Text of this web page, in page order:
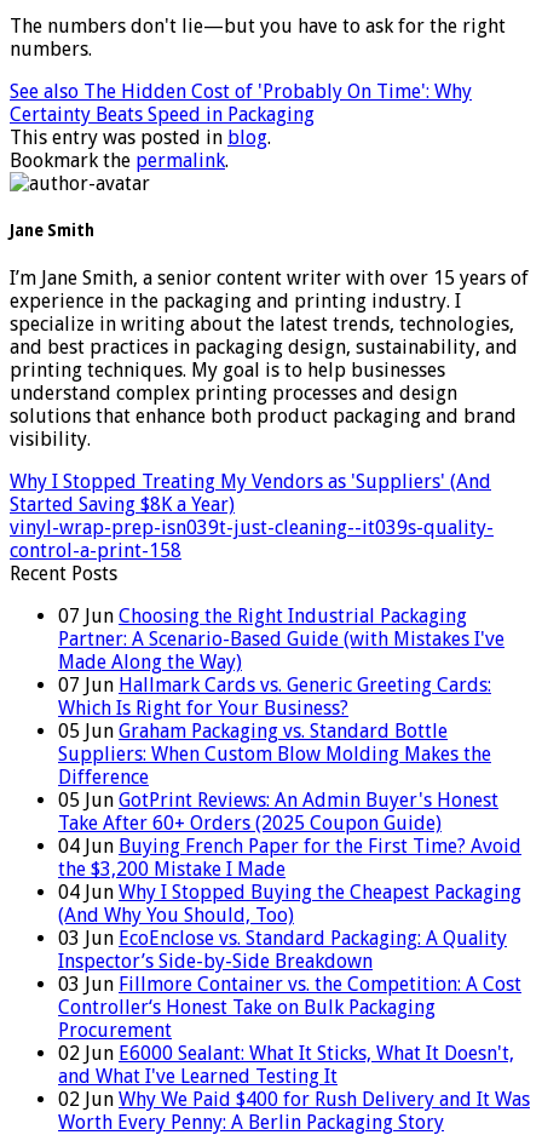
The numbers don't lie—but you have to ask for the right
numbers.
See also The Hidden Cost of 'Probably On Time': Why
Certainty Beats Speed in Packaging
This entry was posted in blog.
Bookmark the permalink.
Jane Smith
I’m Jane Smith, a senior content writer with over 15 years of
experience in the packaging and printing industry. I
specialize in writing about the latest trends, technologies,
and best practices in packaging design, sustainability, and
printing techniques. My goal is to help businesses
understand complex printing processes and design
solutions that enhance both product packaging and brand
visibility.
Why I Stopped Treating My Vendors as 'Suppliers' (And
Started Saving $8K a Year)
vinyl-wrap-prep-isn039t-just-cleaning--it039s-quality-
control-a-print-158
Recent Posts
07 Jun Choosing the Right Industrial Packaging
Partner: A Scenario-Based Guide (with Mistakes I've
Made Along the Way)
07 Jun Hallmark Cards vs. Generic Greeting Cards:
Which Is Right for Your Business?
05 Jun Graham Packaging vs. Standard Bottle
Suppliers: When Custom Blow Molding Makes the
Difference
05 Jun GotPrint Reviews: An Admin Buyer's Honest
Take After 60+ Orders (2025 Coupon Guide)
04 Jun Buying French Paper for the First Time? Avoid
the $3,200 Mistake I Made
04 Jun Why I Stopped Buying the Cheapest Packaging
(And Why You Should, Too)
03 Jun EcoEnclose vs. Standard Packaging: A Quality
Inspector’s Side-by-Side Breakdown
03 Jun Fillmore Container vs. the Competition: A Cost
Controller‘s Honest Take on Bulk Packaging
Procurement
02 Jun E6000 Sealant: What It Sticks, What It Doesn't,
and What I've Learned Testing It
02 Jun Why We Paid $400 for Rush Delivery and It Was
Worth Every Penny: A Berlin Packaging Story